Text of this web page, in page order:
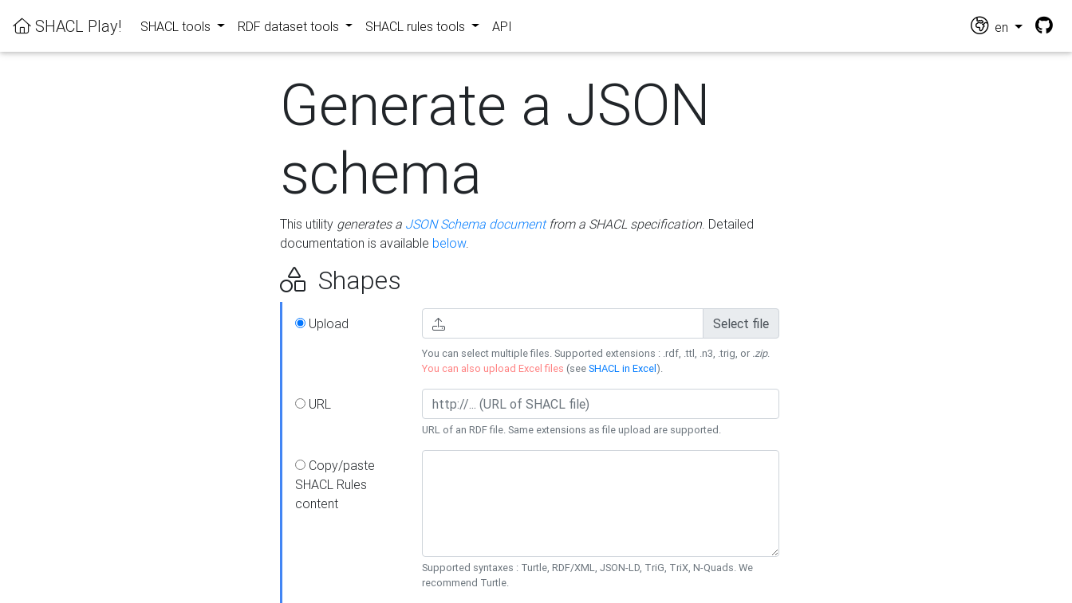
SHACL Play! SHACL tools RDF dataset tools SHACL rules tools API en
Generate a JSON
schema
This utility generates a JSON Schema documentfrom a SHACL specification. Detailed
documentation is available below.
Shapes
Upload Select file
You can select multiple files. Supported extensions : .rdf, .ttl, .n3, .trig, or .zip.
You can also upload Excel files (seeSHACL in Excel).
URL
URL of an RDF file. Same extensions as file upload are supported.
Copy/paste
SHACL Rules
content
Supported syntaxes : Turtle, RDF/XML, JSON-LD, TriG, TriX, N-Quads. We
recommend Turtle.